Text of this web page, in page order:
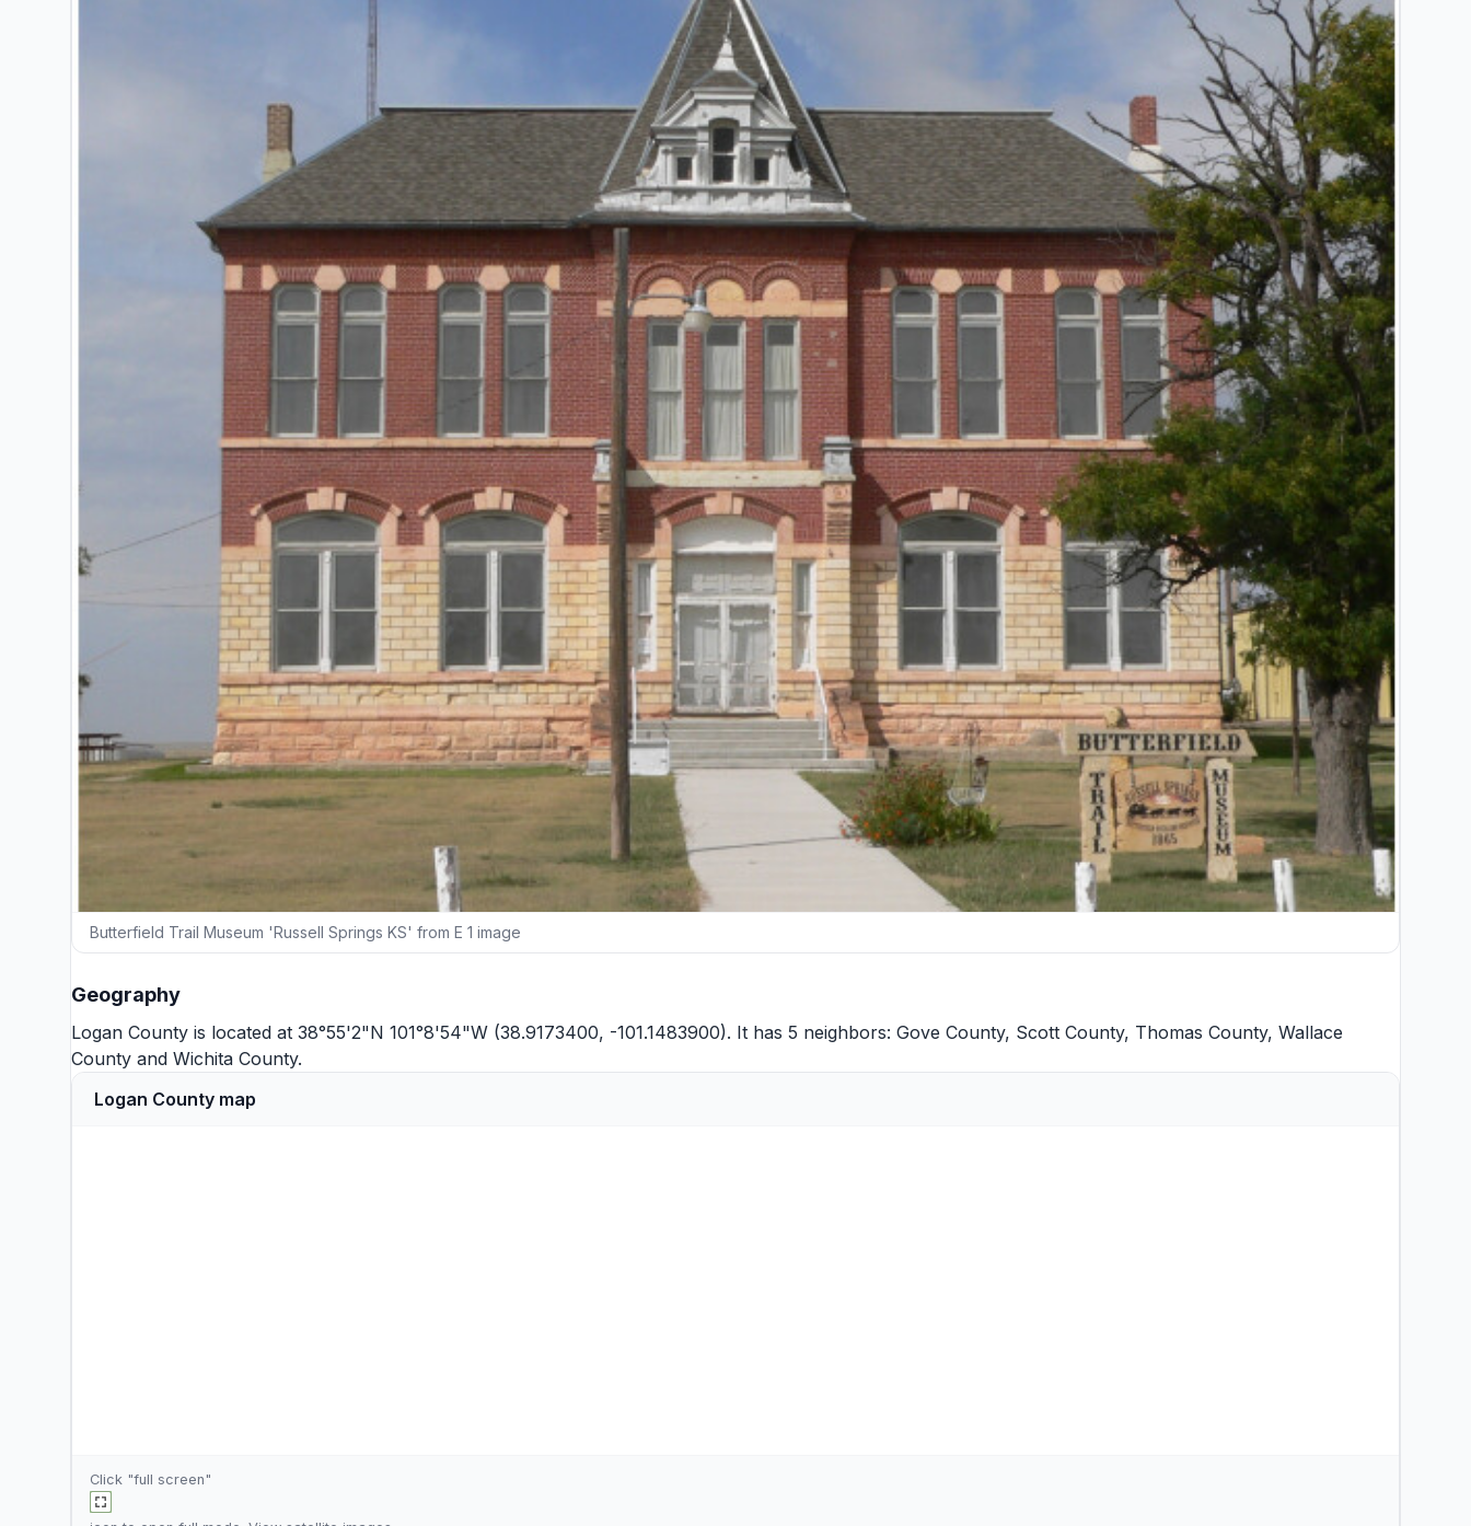
Butterfield Trail Museum 'Russell Springs KS' from E 1 image
Geography
Logan County is located at 38°55'2"N 101°8'54"W (38.9173400, -101.1483900). It has 5 neighbors: Gove County, Scott County, Thomas County, Wallace
County and Wichita County.
Logan County map
Click "full screen"